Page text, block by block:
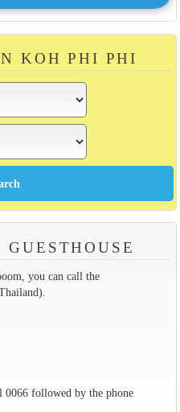
KOH PHI PHI
you can call the
followed by the phone